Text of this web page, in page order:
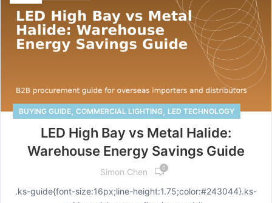
BUYING GUIDE, COMMERCIAL LIGHTING, LED TECHNOLOGY
LED High Bay vs Metal Halide:
Warehouse Energy Savings Guide
Simon Chen 0
.ks-guide{font-size:16px;line-height:1.75;color:#243044}.ks-